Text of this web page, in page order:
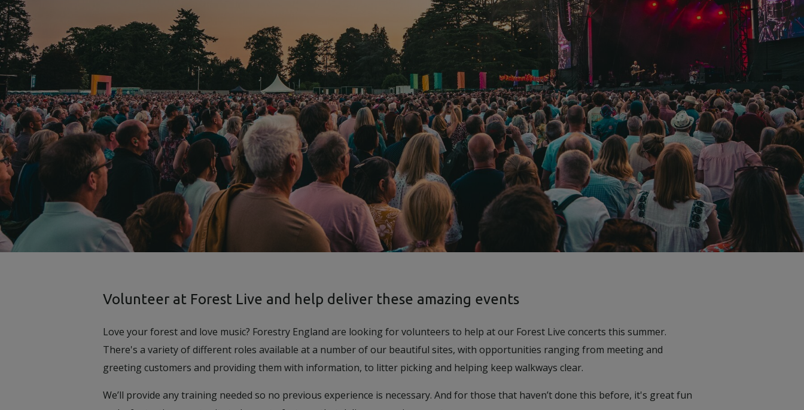
Volunteer at Forest Live and help deliver these amazing events
Love your forest and love music? Forestry England are looking for volunteers to help at our Forest Live concerts this summer.
There's a variety of different roles available at a number of our beautiful sites, with opportunities ranging from meeting and
greeting customers and providing them with information, to litter picking and helping keep walkways clear.
We’ll provide any training needed so no previous experience is necessary. And for those that haven’t done this before, it's great fun